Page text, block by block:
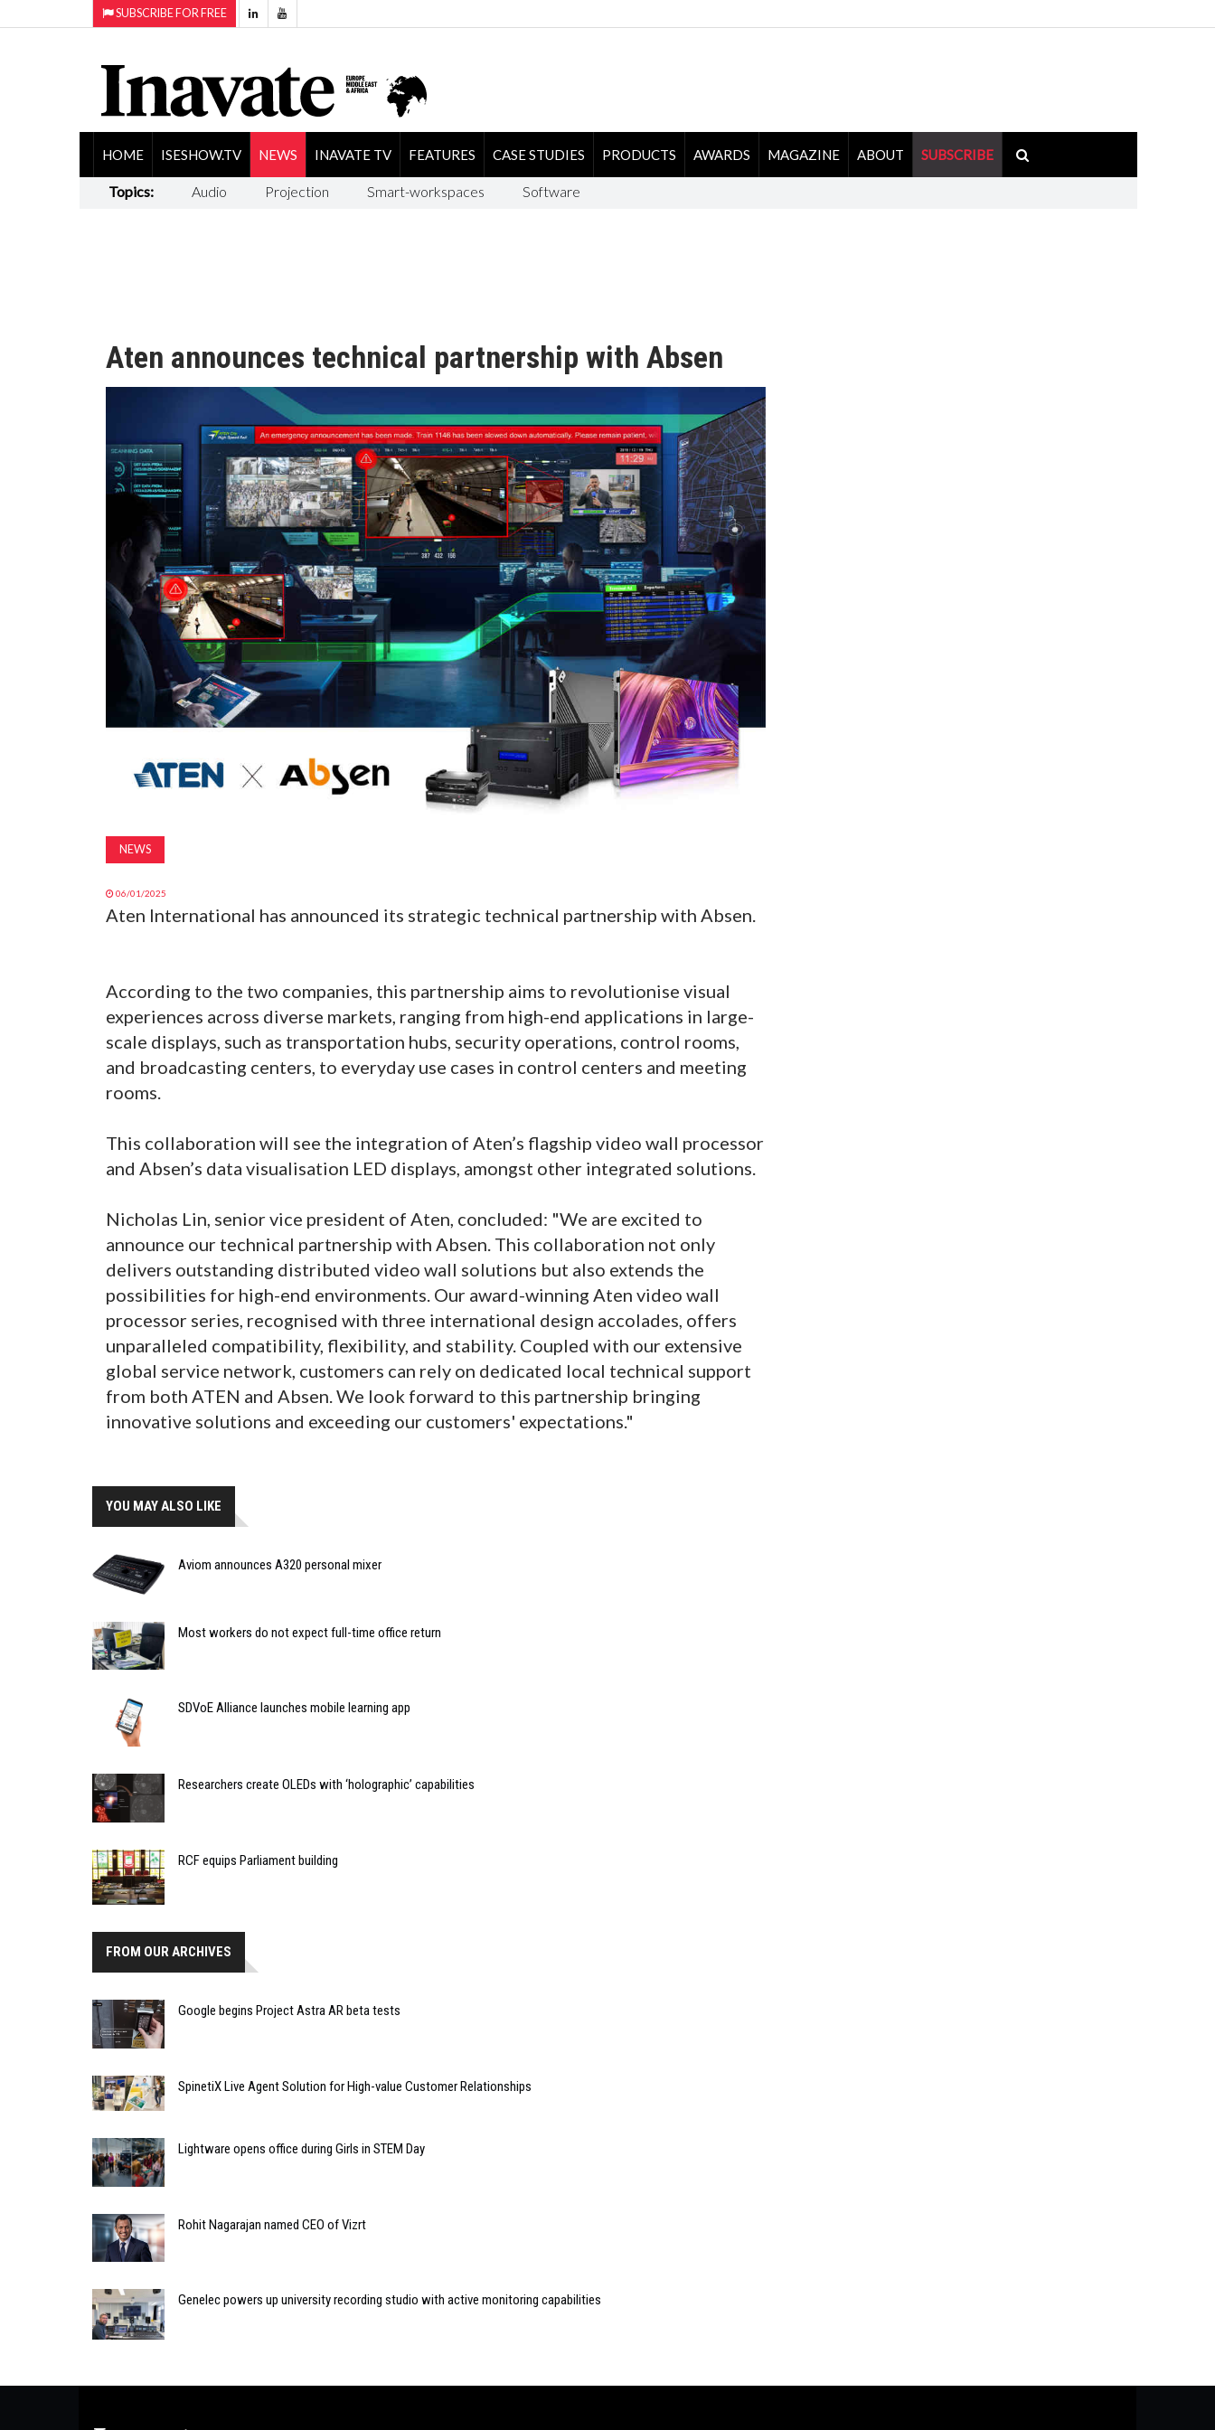
SUBSCRIBE FOR FREE
HOME ISESHOW.TV NEWS INAVATE TV FEATURES CASE STUDIES PRODUCTS AWARDS MAGAZINE ABOUT SUBSCRIBE
Topics: Audio Projection Smart-workspaces Software
Aten announces technical partnership with Absen
NEWS
06/01/2025
Aten International has announced its strategic technical partnership with Absen.
According to the two companies, this partnership aims to revolutionise visual
experiences across diverse markets, ranging from high-end applications in large-
scale displays, such as transportation hubs, security operations, control rooms,
and broadcasting centers, to everyday use cases in control centers and meeting
rooms.
This collaboration will see the integration of Aten’s flagship video wall processor
and Absen’s data visualisation LED displays, amongst other integrated solutions.
Nicholas Lin, senior vice president of Aten, concluded: "We are excited to
announce our technical partnership with Absen. This collaboration not only
delivers outstanding distributed video wall solutions but also extends the
possibilities for high-end environments. Our award-winning Aten video wall
processor series, recognised with three international design accolades, offers
unparalleled compatibility, flexibility, and stability. Coupled with our extensive
global service network, customers can rely on dedicated local technical support
from both ATEN and Absen. We look forward to this partnership bringing
innovative solutions and exceeding our customers' expectations."
YOU MAY ALSO LIKE
Aviom announces A320 personal mixer
Most workers do not expect full-time office return
SDVoE Alliance launches mobile learning app
Researchers create OLEDs with ‘holographic’ capabilities
RCF equips Parliament building
FROM OUR ARCHIVES
Google begins Project Astra AR beta tests
SpinetiX Live Agent Solution for High-value Customer Relationships
Lightware opens office during Girls in STEM Day
Rohit Nagarajan named CEO of Vizrt
Genelec powers up university recording studio with active monitoring capabilities